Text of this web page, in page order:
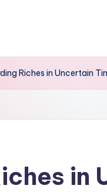
Riches in Uncertain
in